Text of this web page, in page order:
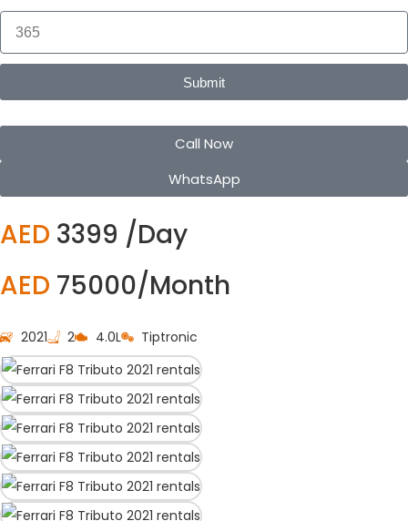
Submit
Call Now
WhatsApp
AED 3399 /Day
AED 75000/Month
2021 2 4.0L Tiptronic